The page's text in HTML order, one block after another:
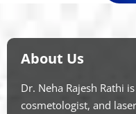
About Us
Dr. Neha Rajesh Rathi
cosmetologist, and